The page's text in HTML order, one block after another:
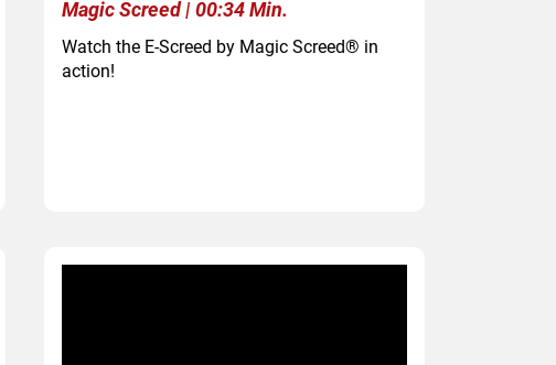
Magic Screed | 00:34 Min.
Watch the E-Screed by Magic Screed® in
action!